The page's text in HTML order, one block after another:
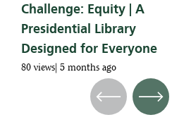
Challenge: Equity | A
Presidential Library
Designed for Everyone
80 views 5 months ago
Previous Next